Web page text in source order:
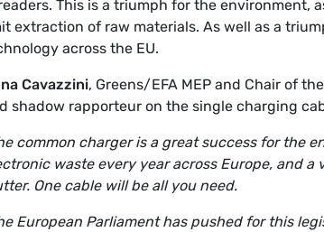
This is a triumph for the environment,
extraction of raw materials. As well as a
across the EU.
Cavazzini, Greens/EFA MEP and Chair of
shadow rapporteur on the single charging
common charger is a great success for the
waste every year across Europe, and
One cable will be all you need.
European Parliament has pushed for this